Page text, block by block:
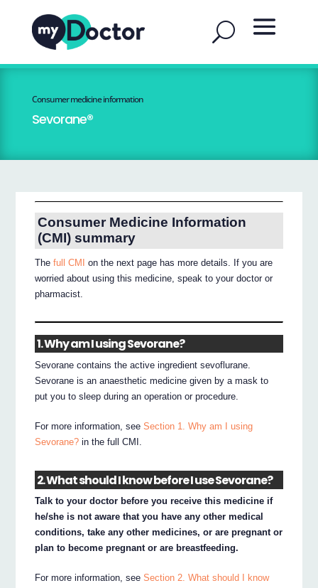
Consumer medicine information
Sevorane®
Consumer Medicine Information
(CMI) summary
Thefull CMI
on the next page has more details. If you are
worried about using this medicine, speak to your doctor or
pharmacist.
1. Why am I using Sevorane?
Sevorane contains the active ingredient sevoflurane.
Sevorane is an anaesthetic medicine given by a mask to
put you to sleep during an operation or procedure.
For more information, seeSection 1. Why am I using
Sevorane? in the full CMI.
2. What should I know before I use Sevorane?
Talk to your doctor before you receive this medicine if
he/she is not aware that you have any other medical
conditions, take any other medicines, or are pregnant or
plan to become pregnant or are breastfeeding.
For more information, seeSection 2. What should I know